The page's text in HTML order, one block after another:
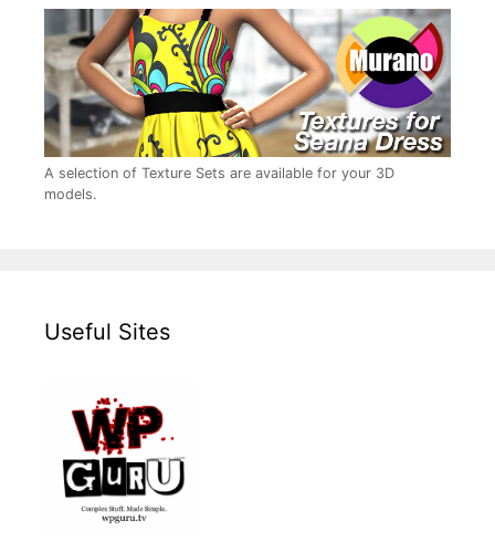
A selection of Texture Sets are available for your 3D
models.
Useful Sites